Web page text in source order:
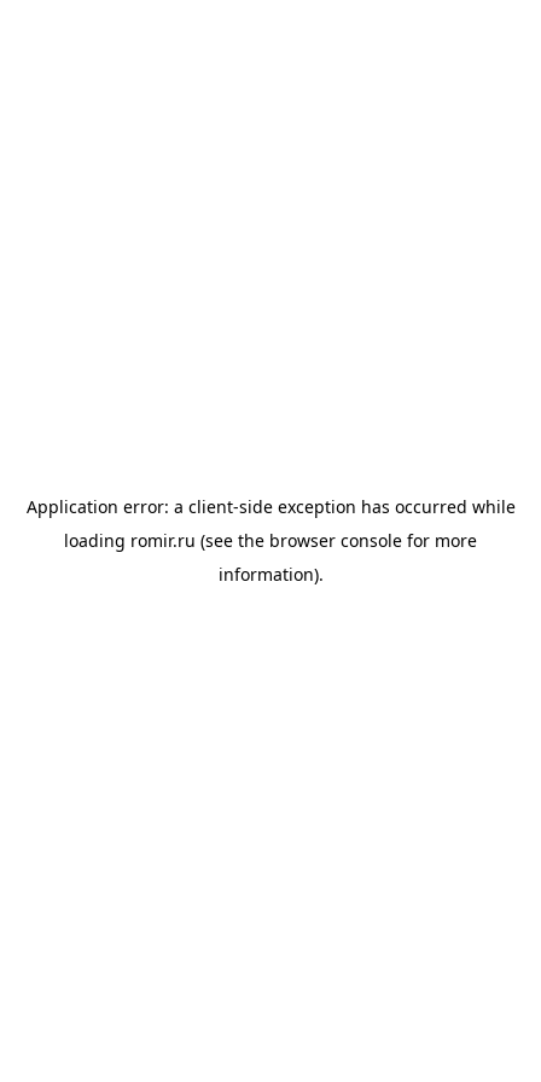
Application error: a client-side exception has occurred while
loading romir.ru (see the browser console for more
information).